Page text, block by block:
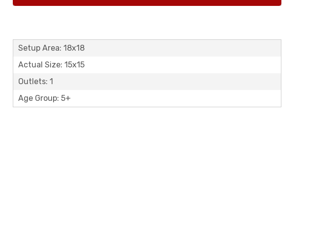
Setup Area: 18x18
Actual Size: 15x15
Outlets: 1
Age Group: 5+